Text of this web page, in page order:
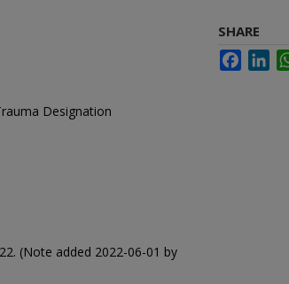
Designation
(Note added 2022-06-01 by
SHARE